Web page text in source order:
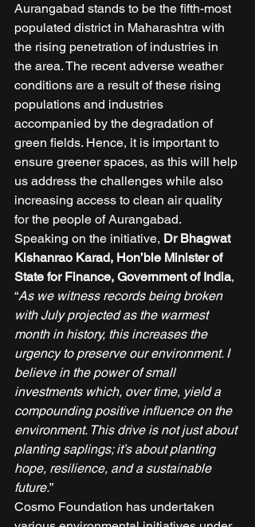
Aurangabad stands to be the fifth-most
populated district in Maharashtra with
the rising penetration of industries in
the area. The recent adverse weather
conditions are a result of these rising
populations and industries
accompanied by the degradation of
green fields. Hence, it is important to
ensure greener spaces, as this will help
us address the challenges while also
increasing access to clean air quality
for the people of Aurangabad.
Speaking on the initiative, Dr Bhagwat
Kishanrao Karad, Hon’ble Minister of
State for Finance, Government of India,
“As we witness records being broken
with July projected as the warmest
month in history, this increases the
urgency to preserve our environment. I
believe in the power of small
investments which, over time, yield a
compounding positive influence on the
environment. This drive is not just about
planting saplings; it’s about planting
hope, resilience, and a sustainable
future.”
Cosmo Foundation has undertaken